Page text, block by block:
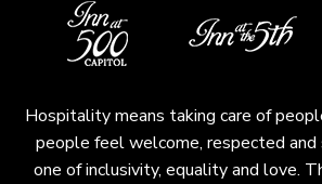
Hospitality means taking care of
people feel welcome, respected and
one of inclusivity, equality and love.